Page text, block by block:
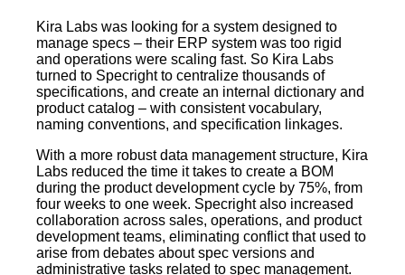
Kira Labs was looking for a system designed to
manage specs – their ERP system was too rigid
and operations were scaling fast. So Kira Labs
turned to Specright to centralize thousands of
specifications, and create an internal dictionary and
product catalog – with consistent vocabulary,
naming conventions, and specification linkages.
With a more robust data management structure, Kira
Labs reduced the time it takes to create a BOM
during the product development cycle by 75%, from
four weeks to one week. Specright also increased
collaboration across sales, operations, and product
development teams, eliminating conflict that used to
arise from debates about spec versions and
administrative tasks related to spec management.